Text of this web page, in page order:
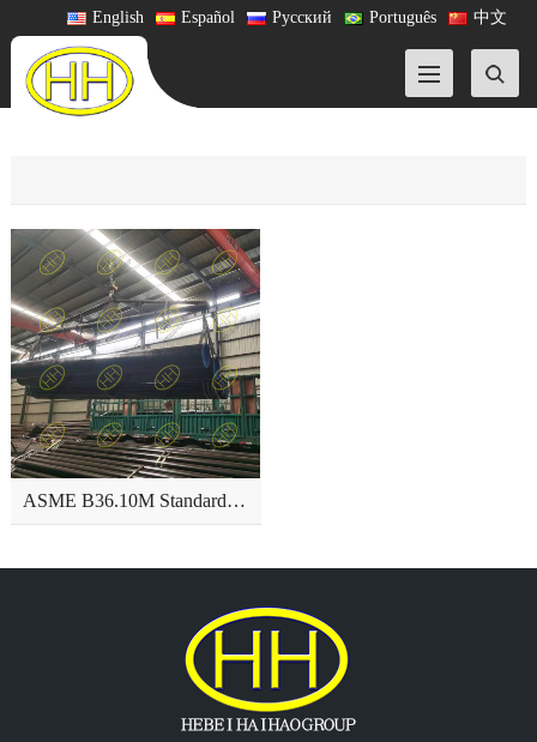
中文
Português
Русский
Español
English
ASME B36.10M Standard-Welded and Seamless Wrought Steel Pipe